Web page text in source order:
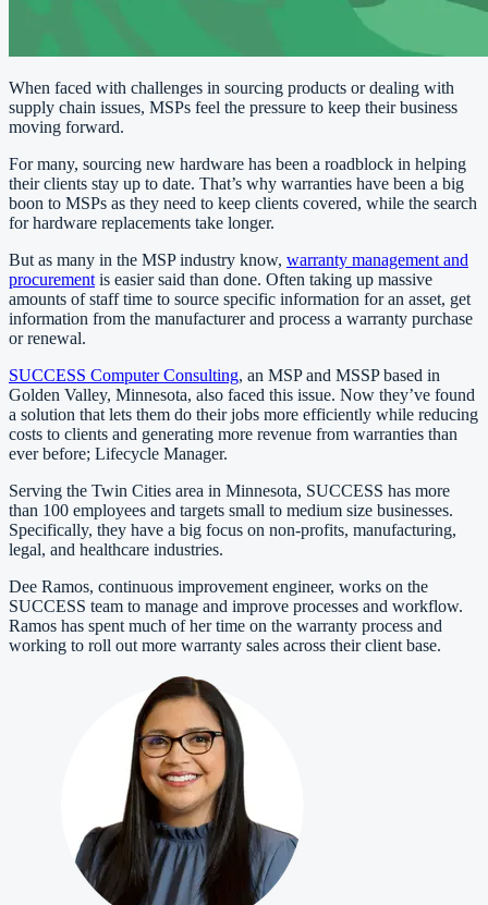
When faced with challenges in sourcing products or dealing with
supply chain issues, MSPs feel the pressure to keep their business
moving forward.
For many, sourcing new hardware has been a roadblock in helping
their clients stay up to date. That’s why warranties have been a big
boon to MSPs as they need to keep clients covered, while the search
for hardware replacements take longer.
But as many in the MSP industry know, warranty management and
procurement is easier said than done. Often taking up massive
amounts of staff time to source specific information for an asset, get
information from the manufacturer and process a warranty purchase
or renewal.
SUCCESS Computer Consulting, an MSP and MSSP based in
Golden Valley, Minnesota, also faced this issue. Now they’ve found
a solution that lets them do their jobs more efficiently while reducing
costs to clients and generating more revenue from warranties than
ever before; Lifecycle Manager.
Serving the Twin Cities area in Minnesota, SUCCESS has more
than 100 employees and targets small to medium size businesses.
Specifically, they have a big focus on non-profits, manufacturing,
legal, and healthcare industries.
Dee Ramos, continuous improvement engineer, works on the
SUCCESS team to manage and improve processes and workflow.
Ramos has spent much of her time on the warranty process and
working to roll out more warranty sales across their client base.